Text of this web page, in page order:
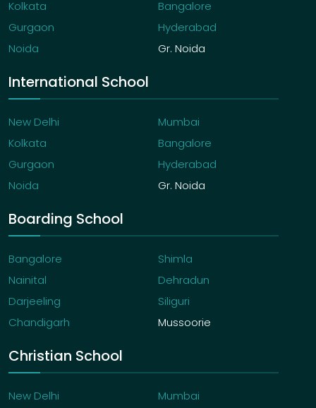
Kolkata
Bangalore
Gurgaon
Hyderabad
Noida
Gr. Noida
International School
New Delhi
Mumbai
Kolkata
Bangalore
Gurgaon
Hyderabad
Noida
Gr. Noida
Boarding School
Bangalore
Shimla
Nainital
Dehradun
Darjeeling
Siliguri
Chandigarh
Mussoorie
Christian School
New Delhi
Mumbai